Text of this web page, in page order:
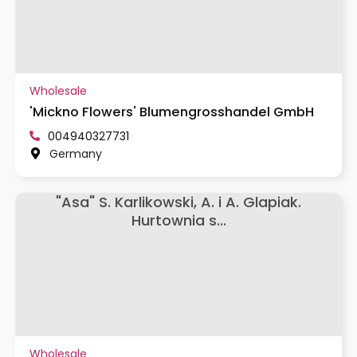
Wholesale
'Mickno Flowers' Blumengrosshandel GmbH
004940327731
Germany
"Asa" S. Karlikowski, A. i A. Glapiak.
Hurtownia s...
Wholesale